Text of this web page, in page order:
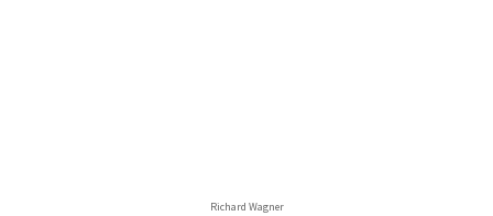
Richard Wagner